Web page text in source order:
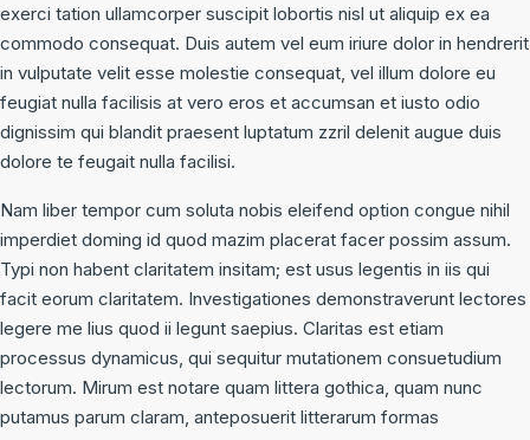
exerci tation ullamcorper suscipit lobortis nisl ut aliquip ex ea
commodo consequat. Duis autem vel eum iriure dolor in hendrerit
in vulputate velit esse molestie consequat, vel illum dolore eu
feugiat nulla facilisis at vero eros et accumsan et iusto odio
dignissim qui blandit praesent luptatum zzril delenit augue duis
dolore te feugait nulla facilisi.
Nam liber tempor cum soluta nobis eleifend option congue nihil
imperdiet doming id quod mazim placerat facer possim assum.
Typi non habent claritatem insitam; est usus legentis in iis qui
facit eorum claritatem. Investigationes demonstraverunt lectores
legere me lius quod ii legunt saepius. Claritas est etiam
processus dynamicus, qui sequitur mutationem consuetudium
lectorum. Mirum est notare quam littera gothica, quam nunc
putamus parum claram, anteposuerit litterarum formas